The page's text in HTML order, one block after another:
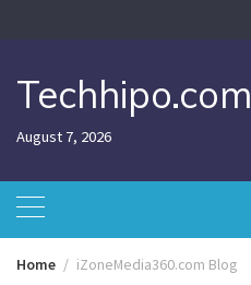
Techhipo.com
August 7, 2026
Home iZoneMedia360.com Blog